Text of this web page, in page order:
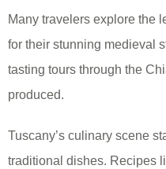
Many travelers explore the
for their stunning medieval
tasting tours through the
produced.
Tuscany’s culinary scene
traditional dishes. Recipes